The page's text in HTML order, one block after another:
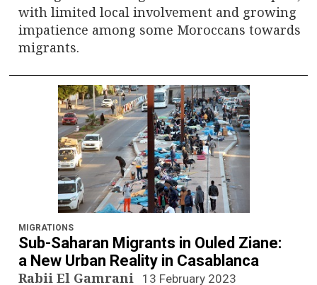
with limited local involvement and growing
impatience among some Moroccans towards
migrants.
MIGRATIONS
Sub-Saharan Migrants in Ouled Ziane:
a New Urban Reality in Casablanca
Rabii El Gamrani 13 February 2023